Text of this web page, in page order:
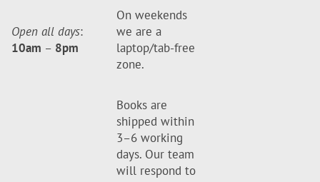
Open all days:
10am – 8pm
On weekends
we are a
laptop/tab-free
zone.
Books are
shipped within
3–6 working
days. Our team
will respond to